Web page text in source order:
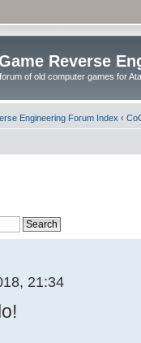
Reverse
of old computer games for
Engineering Forum Index ‹
21:34